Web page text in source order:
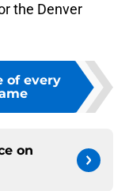
the Denver
of every
on